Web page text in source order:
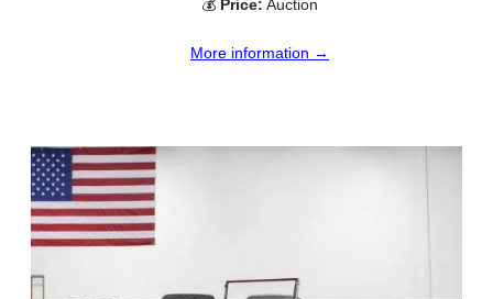
💰 Price: Auction
More information →